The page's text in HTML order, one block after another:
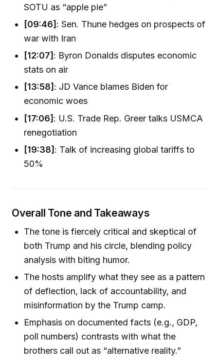
SOTU as “apple pie”
[09:46]: Sen. Thune hedges on prospects of
war with Iran
[12:07] : Byron Donalds disputes economic
stats on air
[13:58] : JD Vance blames Biden for
economic woes
[17:06]: U.S. Trade Rep. Greer talks USMCA
renegotiation
[19:38] : Talk of increasing global tariffs to
50%
Overall Tone and Takeaways
The tone is fiercely critical and skeptical of
both Trump and his circle, blending policy
analysis with biting humor.
The hosts amplify what they see as a pattern
of deflection, lack of accountability, and
misinformation by the Trump camp.
Emphasis on documented facts (e.g., GDP,
poll numbers) contrasts with what the
brothers call out as “alternative reality.”